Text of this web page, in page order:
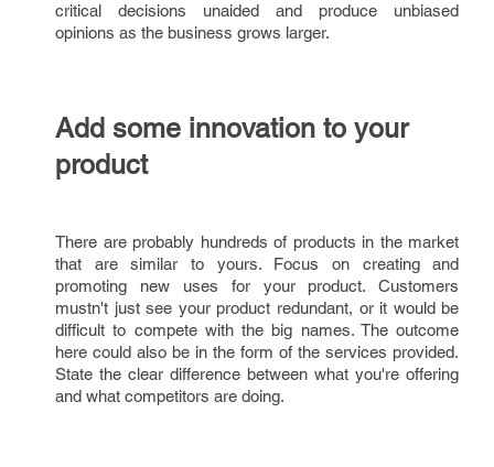
critical decisions unaided and produce unbiased
opinions as the business grows larger.
Add some innovation to your
product
There are probably hundreds of products in the market
that are similar to yours. Focus on creating and
promoting new uses for your product. Customers
mustn't just see your product redundant, or it would be
difficult to compete with the big names. The outcome
here could also be in the form of the services provided.
State the clear difference between what you're offering
and what competitors are doing.